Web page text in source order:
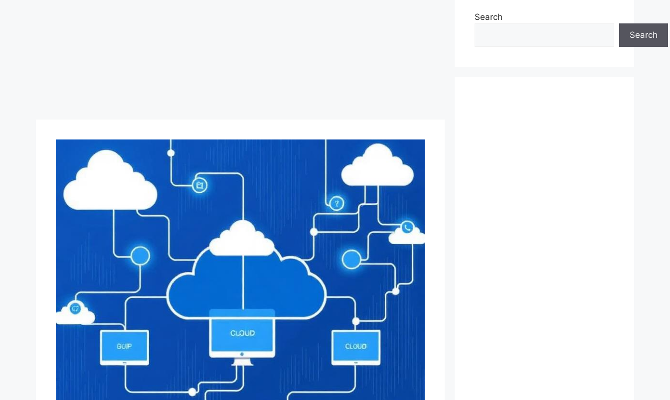
Search
Search